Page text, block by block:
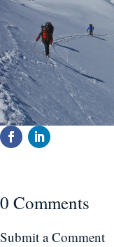
0 Comments
Submit a Comment